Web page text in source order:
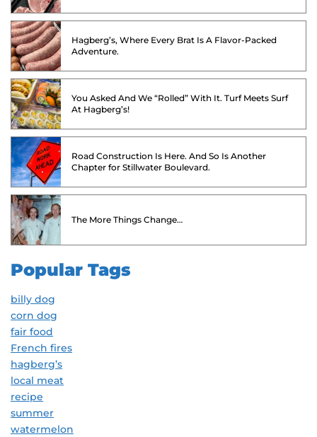
Hagberg’s, Where Every Brat Is A Flavor-Packed
Adventure.
You Asked And We “Rolled” With It. Turf Meets Surf
At Hagberg’s!
Road Construction Is Here. And So Is Another
Chapter for Stillwater Boulevard.
The More Things Change…
Popular Tags
billy dog
corn dog
fair food
French fires
hagberg’s
local meat
recipe
summer
watermelon